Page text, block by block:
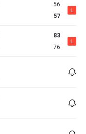
56
57
L
83
76
L